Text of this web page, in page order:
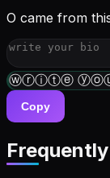
O came from
ⓦⓡⓘⓣⓔ
Copy